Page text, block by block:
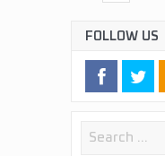
FOLLOW US